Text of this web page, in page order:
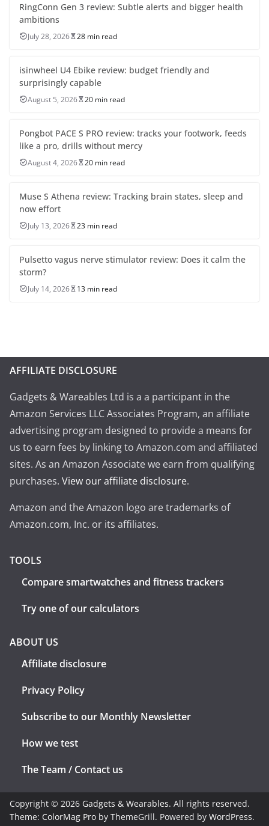
RingConn Gen 3 review: Subtle alerts and bigger health
ambitions
July 28, 2026 28 min read
isinwheel U4 Ebike review: budget friendly and
surprisingly capable
August 5, 2026 20 min read
Pongbot PACE S PRO review: tracks your footwork, feeds
like a pro, drills without mercy
August 4, 2026 20 min read
Muse S Athena review: Tracking brain states, sleep and
now effort
July 13, 2026 23 min read
Pulsetto vagus nerve stimulator review: Does it calm the
storm?
July 14, 2026 13 min read
AFFILIATE DISCLOSURE
Gadgets & Wareables Ltd is a a participant in the
Amazon Services LLC Associates Program, an affiliate
advertising program designed to provide a means for
us to earn fees by linking to Amazon.com and affiliated
sites. As an Amazon Associate we earn from qualifying
purchases. View our affiliate disclosure.
Amazon and the Amazon logo are trademarks of
Amazon.com, Inc. or its affiliates.
TOOLS
Compare smartwatches and fitness trackers
Try one of our calculators
ABOUT US
Affiliate disclosure
Privacy Policy
Subscribe to our Monthly Newsletter
How we test
The Team / Contact us
Copyright © 2026 Gadgets & Wearables. All rights reserved.
Theme: ColorMag Pro by ThemeGrill. Powered by WordPress.